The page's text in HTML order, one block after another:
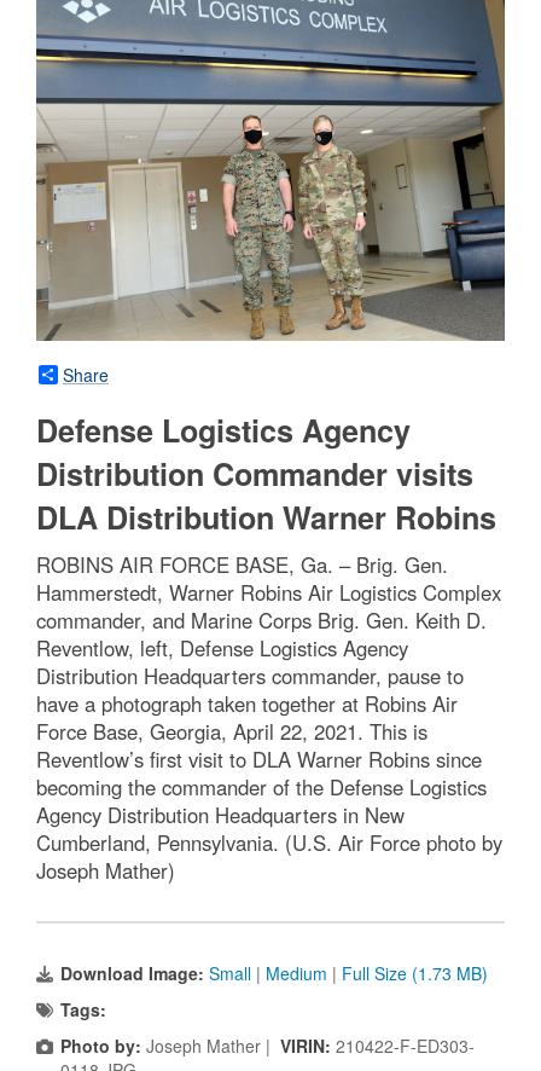
Share
Defense Logistics Agency
Distribution Commander visits
DLA Distribution Warner Robins
ROBINS AIR FORCE BASE, Ga. – Brig. Gen.
Hammerstedt, Warner Robins Air Logistics Complex
commander, and Marine Corps Brig. Gen. Keith D.
Reventlow, left, Defense Logistics Agency
Distribution Headquarters commander, pause to
have a photograph taken together at Robins Air
Force Base, Georgia, April 22, 2021. This is
Reventlow’s first visit to DLA Warner Robins since
becoming the commander of the Defense Logistics
Agency Distribution Headquarters in New
Cumberland, Pennsylvania. (U.S. Air Force photo by
Joseph Mather)
Download Image: Small | Medium | Full Size (1.73 MB)
Tags:
Photo by: Joseph Mather | VIRIN: 210422-F-ED303-